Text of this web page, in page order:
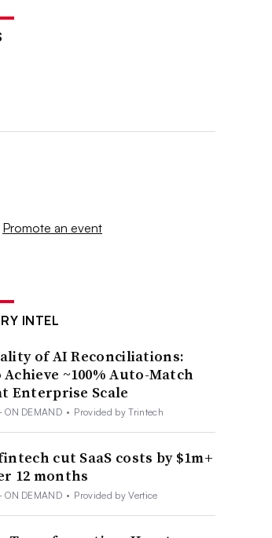
Promote an event
INTEL
of AI Reconciliations:
~100% Auto-Match
Enterprise Scale
ON DEMAND • Provided by Trintech
cut SaaS costs by $1m+
12 months
ON DEMAND • Provided by Vertice